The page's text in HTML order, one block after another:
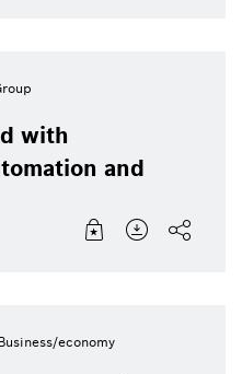
with
and
economy